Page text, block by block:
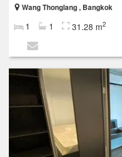
Wang Thonglang , Bangkok
1 1 31.28 m2